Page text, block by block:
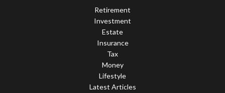
Retirement
Investment
Estate
Insurance
Tax
Money
Lifestyle
Latest Articles